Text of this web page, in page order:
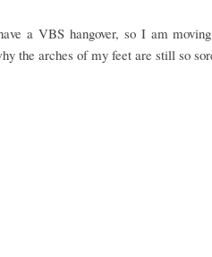
a VBS hangover, so I am
the arches of my feet are still so